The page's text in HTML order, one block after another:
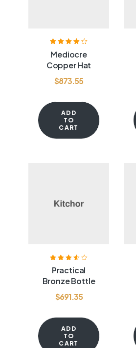
Rated3.80
out of 5
Mediocre
Copper Hat
$873.55
ADD
TO
CART
Rated
3.60
out of 5
Practical
Bronze Bottle
$691.35
ADD
TO
CART